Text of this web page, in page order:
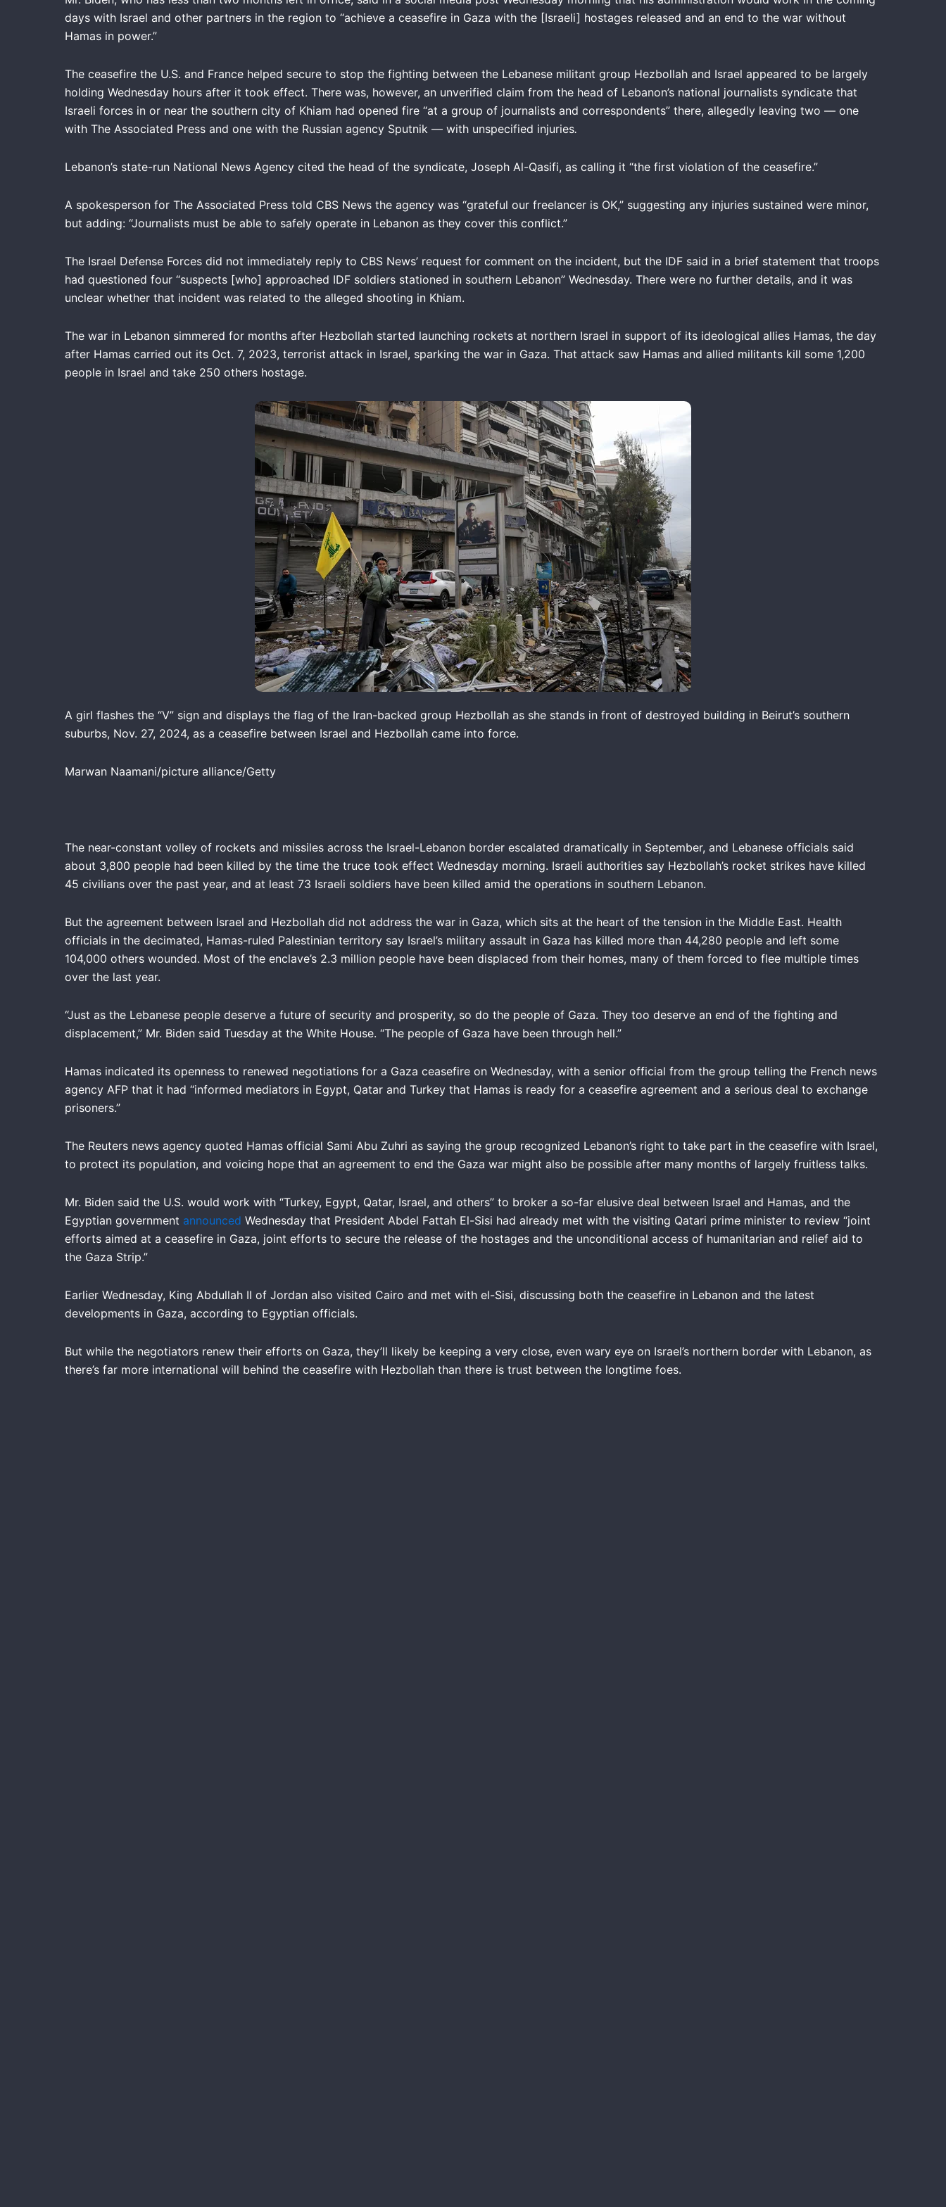
days with Israel and other partners in the region to “achieve a ceasefire in Gaza with the [Israeli] hostages released and an end to the war without
Hamas in power.”
The ceasefire the U.S. and France helped secure to stop the fighting between the Lebanese militant group Hezbollah and Israel appeared to be largely
holding Wednesday hours after it took effect. There was, however, an unverified claim from the head of Lebanon’s national journalists syndicate that
Israeli forces in or near the southern city of Khiam had opened fire “at a group of journalists and correspondents” there, allegedly leaving two — one
with The Associated Press and one with the Russian agency Sputnik — with unspecified injuries.
Lebanon’s state-run National News Agency cited the head of the syndicate, Joseph Al-Qasifi, as calling it “the first violation of the ceasefire.”
A spokesperson for The Associated Press told CBS News the agency was “grateful our freelancer is OK,” suggesting any injuries sustained were minor,
but adding: “Journalists must be able to safely operate in Lebanon as they cover this conflict.”
The Israel Defense Forces did not immediately reply to CBS News’ request for comment on the incident, but the IDF said in a brief statement that troops
had questioned four “suspects [who] approached IDF soldiers stationed in southern Lebanon” Wednesday. There were no further details, and it was
unclear whether that incident was related to the alleged shooting in Khiam.
The war in Lebanon simmered for months after Hezbollah started launching rockets at northern Israel in support of its ideological allies Hamas, the day
after Hamas carried out its Oct. 7, 2023, terrorist attack in Israel, sparking the war in Gaza. That attack saw Hamas and allied militants kill some 1,200
people in Israel and take 250 others hostage.
A girl flashes the “V” sign and displays the flag of the Iran-backed group Hezbollah as she stands in front of destroyed building in Beirut’s southern
suburbs, Nov. 27, 2024, as a ceasefire between Israel and Hezbollah came into force.
Marwan Naamani/picture alliance/Getty
The near-constant volley of rockets and missiles across the Israel-Lebanon border escalated dramatically in September, and Lebanese officials said
about 3,800 people had been killed by the time the truce took effect Wednesday morning. Israeli authorities say Hezbollah’s rocket strikes have killed
45 civilians over the past year, and at least 73 Israeli soldiers have been killed amid the operations in southern Lebanon.
But the agreement between Israel and Hezbollah did not address the war in Gaza, which sits at the heart of the tension in the Middle East. Health
officials in the decimated, Hamas-ruled Palestinian territory say Israel’s military assault in Gaza has killed more than 44,280 people and left some
104,000 others wounded. Most of the enclave’s 2.3 million people have been displaced from their homes, many of them forced to flee multiple times
over the last year.
“Just as the Lebanese people deserve a future of security and prosperity, so do the people of Gaza. They too deserve an end of the fighting and
displacement,” Mr. Biden said Tuesday at the White House. “The people of Gaza have been through hell.”
Hamas indicated its openness to renewed negotiations for a Gaza ceasefire on Wednesday, with a senior official from the group telling the French news
agency AFP that it had “informed mediators in Egypt, Qatar and Turkey that Hamas is ready for a ceasefire agreement and a serious deal to exchange
prisoners.”
The Reuters news agency quoted Hamas official Sami Abu Zuhri as saying the group recognized Lebanon’s right to take part in the ceasefire with Israel,
to protect its population, and voicing hope that an agreement to end the Gaza war might also be possible after many months of largely fruitless talks.
Mr. Biden said the U.S. would work with “Turkey, Egypt, Qatar, Israel, and others” to broker a so-far elusive deal between Israel and Hamas, and the
Egyptian government announced Wednesday that President Abdel Fattah El-Sisi had already met with the visiting Qatari prime minister to review “joint
efforts aimed at a ceasefire in Gaza, joint efforts to secure the release of the hostages and the unconditional access of humanitarian and relief aid to
the Gaza Strip.”
Earlier Wednesday, King Abdullah II of Jordan also visited Cairo and met with el-Sisi, discussing both the ceasefire in Lebanon and the latest
developments in Gaza, according to Egyptian officials.
But while the negotiators renew their efforts on Gaza, they’ll likely be keeping a very close, even wary eye on Israel’s northern border with Lebanon, as
there’s far more international will behind the ceasefire with Hezbollah than there is trust between the longtime foes.